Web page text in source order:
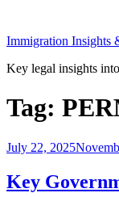
content
Immigration Insights
Key legal insights
Tag:
Posted
July 22, 2025
Key